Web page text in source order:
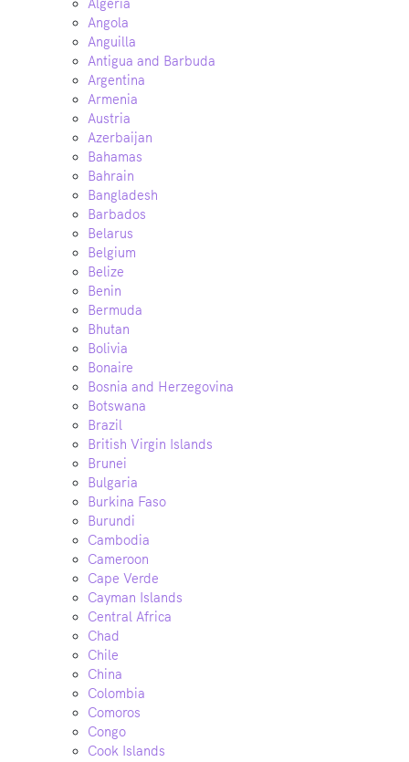
Algeria
Angola
Anguilla
Antigua and Barbuda
Argentina
Armenia
Austria
Azerbaijan
Bahamas
Bahrain
Bangladesh
Barbados
Belarus
Belgium
Belize
Benin
Bermuda
Bhutan
Bolivia
Bonaire
Bosnia and Herzegovina
Botswana
Brazil
British Virgin Islands
Brunei
Bulgaria
Burkina Faso
Burundi
Cambodia
Cameroon
Cape Verde
Cayman Islands
Central Africa
Chad
Chile
China
Colombia
Comoros
Congo
Cook Islands